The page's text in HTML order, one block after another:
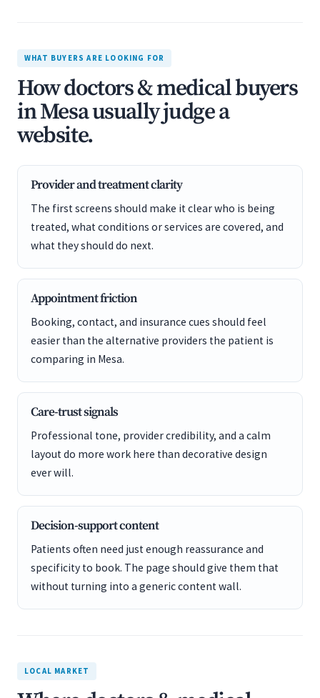
WHAT BUYERS ARE LOOKING FOR
How doctors & medical buyers
in Mesa usually judge a
website.
Provider and treatment clarity
The first screens should make it clear who is being
treated, what conditions or services are covered, and
what they should do next.
Appointment friction
Booking, contact, and insurance cues should feel
easier than the alternative providers the patient is
comparing in Mesa.
Care-trust signals
Professional tone, provider credibility, and a calm
layout do more work here than decorative design
ever will.
Decision-support content
Patients often need just enough reassurance and
specificity to book. The page should give them that
without turning into a generic content wall.
LOCAL MARKET